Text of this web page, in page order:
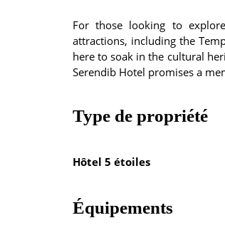
For those looking to
attractions, including the
here to soak in the cultural
Serendib Hotel promises a
Type de propriété
Hôtel 5 étoiles
Équipements